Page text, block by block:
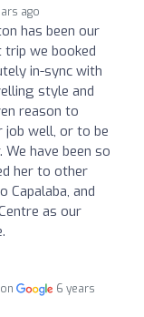
ago
has been our
we booked
in-sync with
style and
reason to
job well, or to be
have been so
her to other
Capalaba, and
as our
6 years